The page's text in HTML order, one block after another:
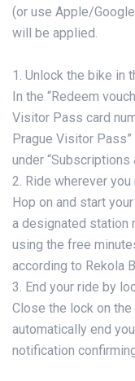
(or use Apple/
will be applied.
1. Unlock the bike in
In the “Redeem
Visitor Pass card
Prague Visitor
under “Subscriptions
2. Ride wherever
Hop on and start
a designated station
using the free
according to Rekola
3. End your ride by
Close the lock on
automatically end
notification